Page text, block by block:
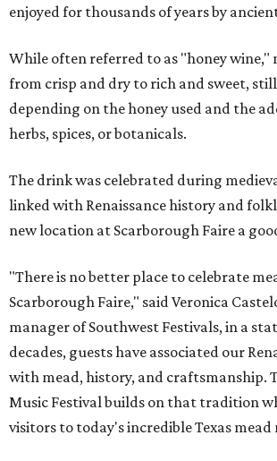
enjoyed for thousands of years by
While often referred to as "honey wine,"
from crisp and dry to rich and sweet,
depending on the honey used and the
herbs, spices, or botanicals.
The drink was celebrated during
linked with Renaissance history and
new location at Scarborough Faire a
"There is no better place to celebrate
Scarborough Faire," said Veronica
manager of Southwest Festivals, in a
decades, guests have associated our
with mead, history, and craftsmanship.
Music Festival builds on that tradition
visitors to today's incredible Texas mead